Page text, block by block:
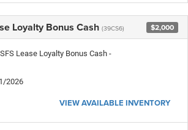
Loyalty Bonus Cash (39CS6) $2,000
Lease Loyalty Bonus Cash -
2026
VIEW AVAILABLE INVENTORY